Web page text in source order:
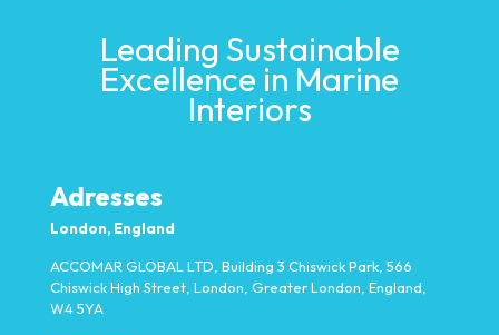
Leading Sustainable
Excellence in Marine
Interiors
Adresses
London, England
ACCOMAR GLOBAL LTD, Building 3 Chiswick Park, 566
Chiswick High Street, London, Greater London, England,
W4 5YA